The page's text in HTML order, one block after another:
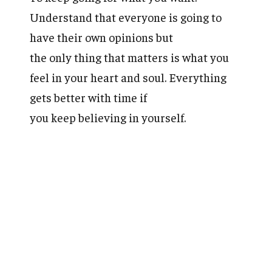
Understand that everyone is going to
have their own opinions but
the only thing that matters is what you
feel in your heart and soul. Everything
gets better with time if
you keep believing in yourself.